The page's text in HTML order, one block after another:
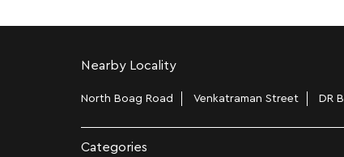
Nearby Locality
North Boag Road Venkatraman Street DR
Categories